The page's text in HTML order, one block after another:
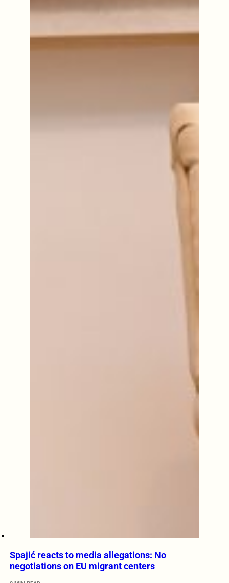
Spajić reacts to media allegations: No
negotiations on EU migrant centers